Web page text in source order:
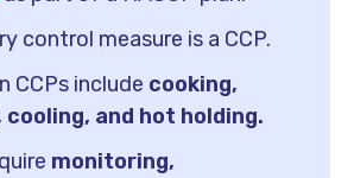
control measure is a CCP.
CCPs include cooking,
cooling, and hot holding.
monitoring,